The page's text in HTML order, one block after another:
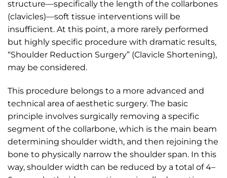
structure—specifically the length of the collarbones
(clavicles)—soft tissue interventions will be
insufficient. At this point, a more rarely performed
but highly specific procedure with dramatic results,
“Shoulder Reduction Surgery” (Clavicle Shortening),
may be considered.
This procedure belongs to a more advanced and
technical area of aesthetic surgery. The basic
principle involves surgically removing a specific
segment of the collarbone, which is the main beam
determining shoulder width, and then rejoining the
bone to physically narrow the shoulder span. In this
way, shoulder width can be reduced by a total of 4–